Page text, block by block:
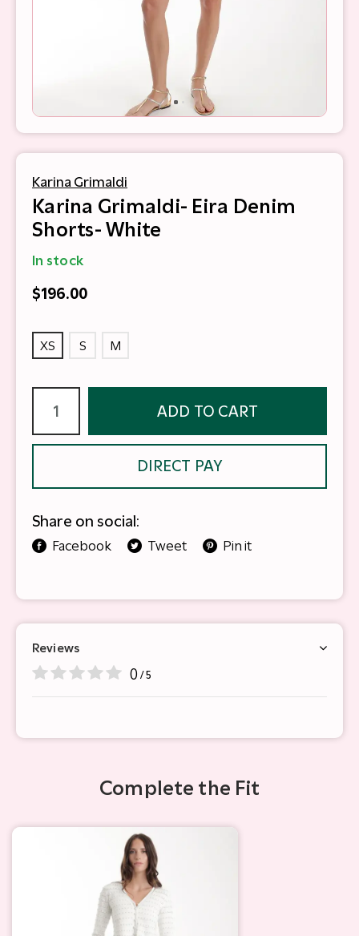
Karina Grimaldi
Karina Grimaldi- Eira Denim
Shorts- White
In stock
$196.00
XS S M
ADD TO CART
DIRECT PAY
Share on social:
Facebook Tweet Pin it
Reviews
0 / 5
Complete the Fit